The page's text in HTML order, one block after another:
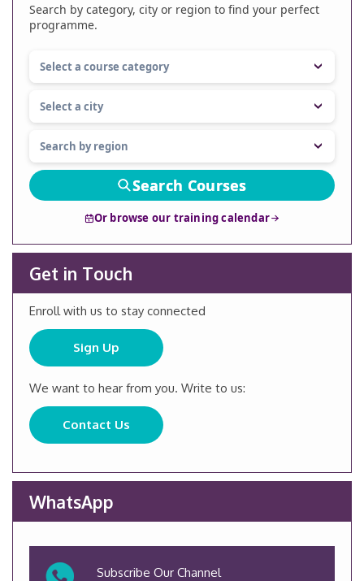
Search by category, city or region to find your perfect
programme.
Search Courses
Or browse our training calendar
Get in Touch
Enroll with us to stay connected
Sign Up
We want to hear from you. Write to us:
Contact Us
WhatsApp
Subscribe Our Channel